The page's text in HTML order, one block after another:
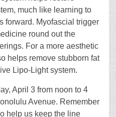
much like learning to
forward. Myofascial trigger
round out the
For a more aesthetic
helps remove stubborn fat
Lipo-Light system.
April 3 from noon to 4
Avenue. Remember
help us keep the line